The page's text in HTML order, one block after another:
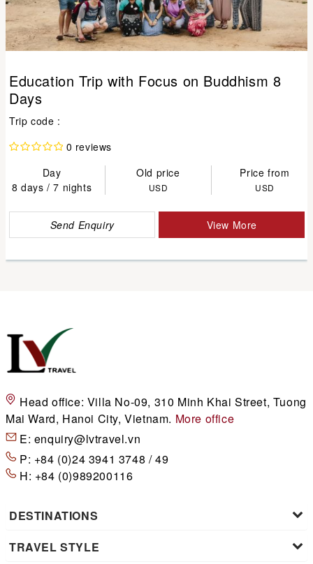
Education Trip with Focus on Buddhism 8
Days
Trip code :
0 reviews
Day
Old price
Price from
8 days / 7 nights
USD USD
Send Enquiry View More
Head office: Villa No-09, 310 Minh Khai Street, Tuong
Mai Ward, Hanoi City, Vietnam. More office
E: enquiry@lvtravel.vn
P: +84 (0)24 3941 3748 / 49
H: +84 (0)989200116
DESTINATIONS
TRAVEL STYLE